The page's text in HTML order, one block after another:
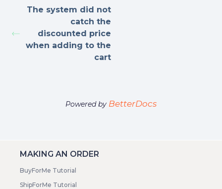
The system did not
catch the
discounted price
when adding to the
cart
Powered by BetterDocs
MAKING AN ORDER
BuyForMe Tutorial
ShipForMe Tutorial